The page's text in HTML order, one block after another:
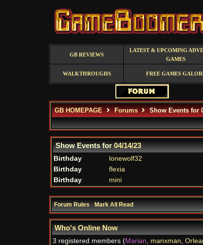
GB REVIEWS
LATEST & UPCOMING
GAMES
WALKTHROUGHS FREE GAMES
GB HOMEPAGE Forums Show Events for
Show Events for04/14/23
Birthday
lonewolf32
Birthday
flexia
Birthday
mini
Forum Rules·Mark All Read
Who's Online Now
3 registered members (Marian, manxman,